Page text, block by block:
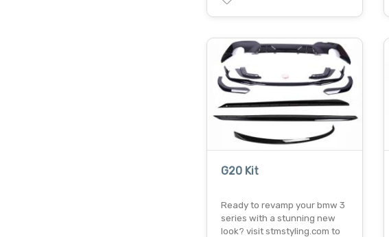
G20 Kit
Ready to revamp your bmw 3
series with a stunning new
look? visit stmstyling.com to